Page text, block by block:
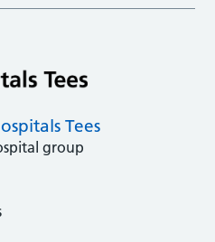
Tees
group